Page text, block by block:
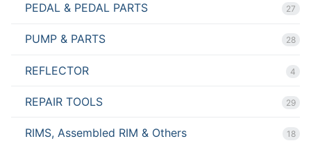
PEDAL & PEDAL PARTS 27
PUMP & PARTS 28
REFLECTOR 4
REPAIR TOOLS 29
RIMS, Assembled RIM & Others 18